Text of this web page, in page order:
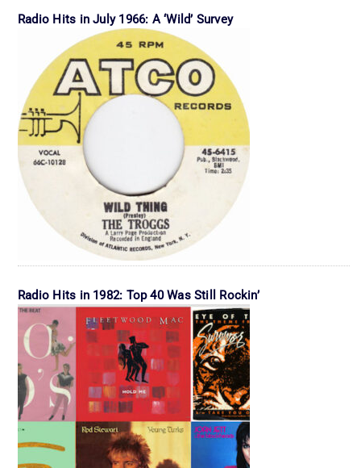
Radio Hits in July 1966: A ‘Wild’ Survey
Radio Hits in 1982: Top 40 Was Still Rockin’